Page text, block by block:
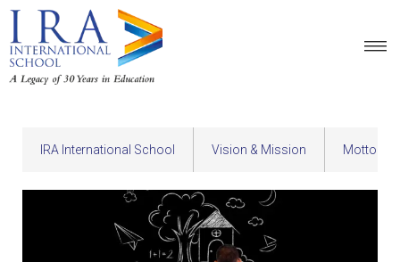
IRA International School Vision & Mission Motto &